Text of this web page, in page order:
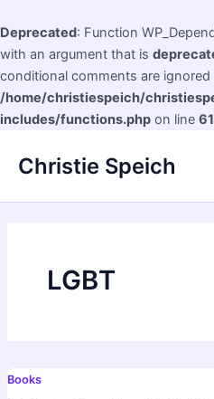
Deprecated: Function
with an argument that is
conditional comments are
/home/christiespeich/
includes/functions.php on line
Christie Speich
LGBT
Books